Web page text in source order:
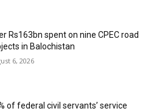
Rs163bn spent on nine CPEC road
in Balochistan
6, 2026
of federal civil servants’ service